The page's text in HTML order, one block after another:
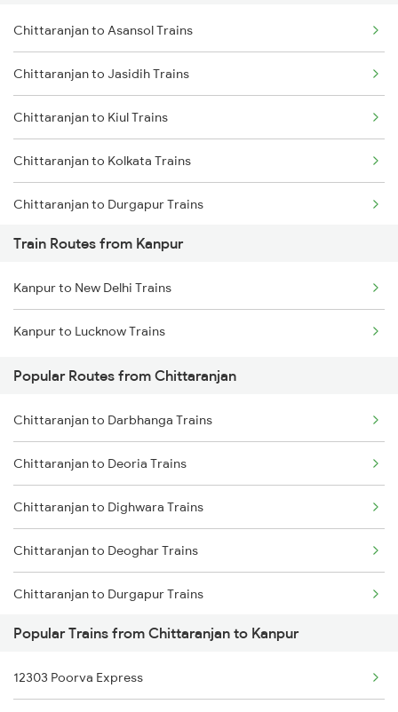
Delhi to Jammu Trains
Mumbai to Delhi Trains
Mumbai to Goa Trains
Chennai to Coimbatore Trains
Chittaranjan to Asansol Trains
Chittaranjan to Jasidih Trains
Chittaranjan to Kiul Trains
Chittaranjan to Kolkata Trains
Chittaranjan to Durgapur Trains
Chittaranjan to Burdwan Trains
Chittaranjan to Jamui Trains
Chittaranjan to Mokameh Trains
Chittaranjan to Patna Trains
Chittaranjan to Bakhtiyarpur Trains
Chittaranjan to Brahiya Trains
Chittaranjan to Lakhisarai Trains
Train Routes from Kanpur
Kanpur to New Delhi Trains
Kanpur to Lucknow Trains
Popular Routes from Chittaranjan
Chittaranjan to Darbhanga Trains
Chittaranjan to Deoria Trains
Chittaranjan to Dighwara Trains
Chittaranjan to Deoghar Trains
Chittaranjan to Durgapur Trains
Chittaranjan to Dhanbad Trains
Chittaranjan to Dumraon Trains
Popular Trains from Chittaranjan to Kanpur
12303 Poorva Express